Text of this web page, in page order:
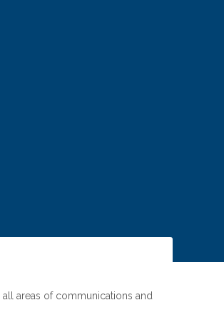
areas of communications and